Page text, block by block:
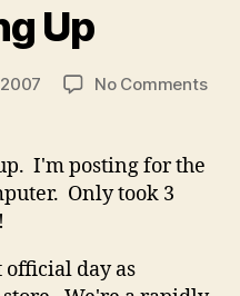
Up
No Commentson
I'm posting for the
Only took 3
official day as